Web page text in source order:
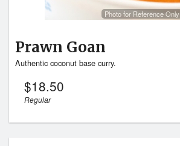
Photo for Reference Only
Prawn Goan
Authentic coconut base curry.
$18.50
Regular